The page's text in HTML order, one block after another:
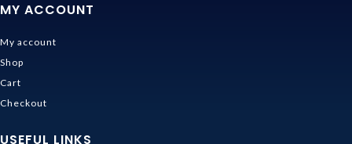
MY ACCOUNT
My account
Shop
Cart
Checkout
USEFUL LINKS